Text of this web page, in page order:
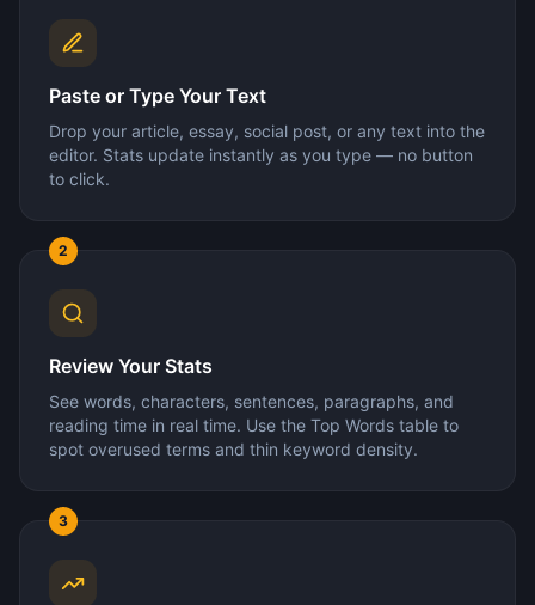
Paste or Type Your Text
Drop your article, essay, social post, or any text into the
editor. Stats update instantly as you type — no button
to click.
2
Review Your Stats
See words, characters, sentences, paragraphs, and
reading time in real time. Use the Top Words table to
spot overused terms and thin keyword density.
3